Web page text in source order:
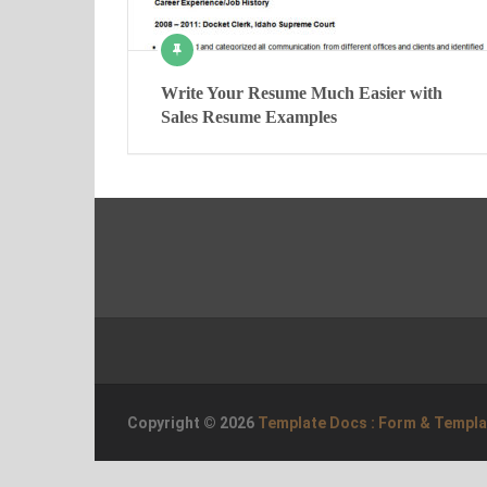
Write Your Resume Much Easier with
Sales Resume Examples
Copyright © 2026 Template Docs : Form &